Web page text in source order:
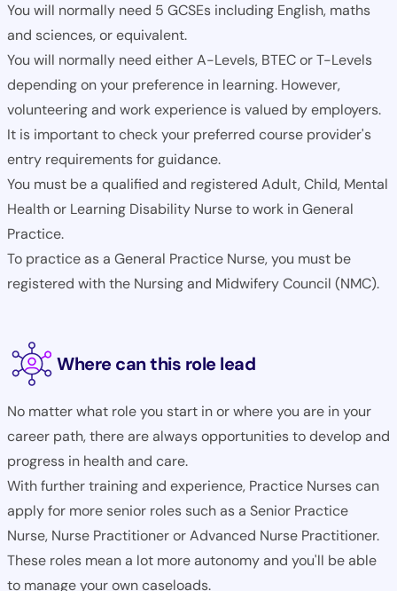
You will normally need 5 GCSEs including English, maths
and sciences, or equivalent.
You will normally need either A-Levels, BTEC or T-Levels
depending on your preference in learning. However,
volunteering and work experience is valued by employers.
It is important to check your preferred course provider's
entry requirements for guidance.
You must be a qualified and registered Adult, Child, Mental
Health or Learning Disability Nurse to work in General
Practice.
To practice as a General Practice Nurse, you must be
registered with the Nursing and Midwifery Council (NMC).
Where can this role lead
No matter what role you start in or where you are in your
career path, there are always opportunities to develop and
progress in health and care.
With further training and experience, Practice Nurses can
apply for more senior roles such as a Senior Practice
Nurse, Nurse Practitioner or Advanced Nurse Practitioner.
These roles mean a lot more autonomy and you'll be able
to manage your own caseloads.